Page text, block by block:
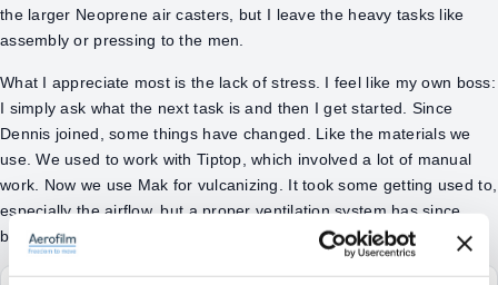
the larger Neoprene air casters, but I leave the heavy tasks like
assembly or pressing to the men.
What I appreciate most is the lack of stress. I feel like my own boss:
I simply ask what the next task is and then I get started. Since
Dennis joined, some things have changed. Like the materials we
use. We used to work with Tiptop, which involved a lot of manual
work. Now we use Mak for vulcanizing. It took some getting used to,
especially the airflow, but a proper ventilation system has since
been installed.